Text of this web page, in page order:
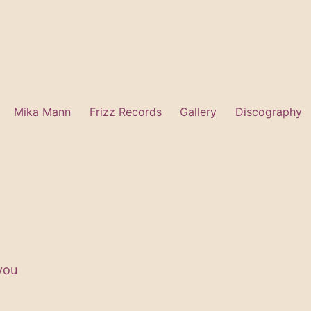
Mika Mann Frizz Records Gallery Discography